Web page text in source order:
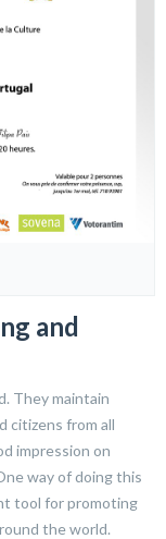
and
They maintain
citizens from all
impression on
way of doing this
tool for promoting
the world.